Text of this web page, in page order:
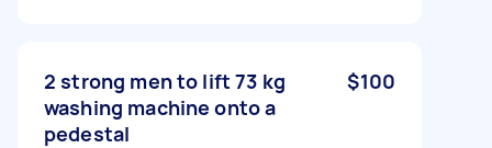
2 strong men to lift 73 kg
washing machine onto a
pedestal
$100